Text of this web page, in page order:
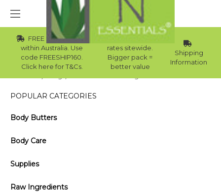
FREE Std Shipping
within Australia. Use
code FREESHIP160.
Click here for T&Cs.
Wholesale
rates sitewide.
Bigger pack =
better value
Shipping
Information
POPULAR CATEGORIES
Body Butters
Body Care
Supplies
Raw Ingredients